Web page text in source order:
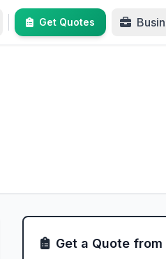
Get Quotes
Get a Quote